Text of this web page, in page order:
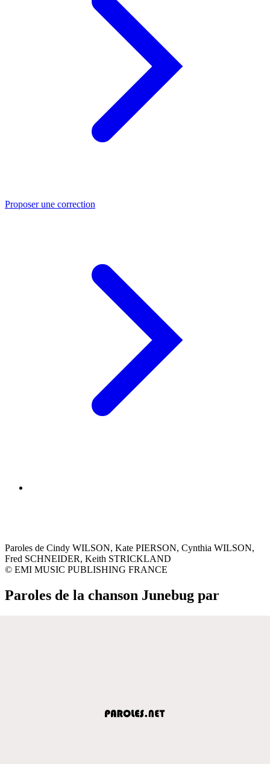
Proposer une correction
Paroles de Cindy WILSON, Kate PIERSON, Cynthia WILSON,
Fred SCHNEIDER, Keith STRICKLAND
© EMI MUSIC PUBLISHING FRANCE
Paroles de la chanson Junebug par